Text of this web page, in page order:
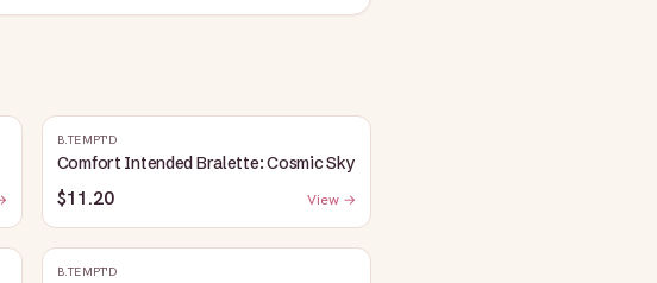
B.TEMPT'D
Comfort Intended Bralette: Cosmic Sky
$11.20 View →
B.TEMPT'D